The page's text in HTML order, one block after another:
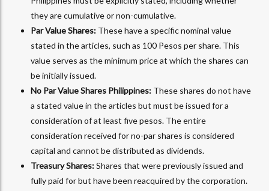
they are cumulative or non-cumulative.
Par Value Shares: These have a specific nominal value
stated in the articles, such as 100 Pesos per share. This
value serves as the minimum price at which the shares can
be initially issued.
No Par Value Shares Philippines: These shares do not have
a stated value in the articles but must be issued for a
consideration of at least five pesos. The entire
consideration received for no-par shares is considered
capital and cannot be distributed as dividends.
Treasury Shares:Shares that were previously issued and
fully paid for but have been reacquired by the corporation.